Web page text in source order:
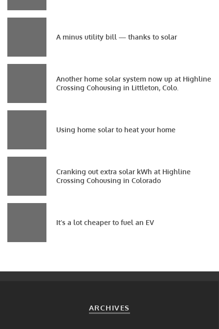
A minus utility bill — thanks to solar
Another home solar system now up at Highline
Crossing Cohousing in Littleton, Colo.
Using home solar to heat your home
Cranking out extra solar kWh at Highline
Crossing Cohousing in Colorado
It’s a lot cheaper to fuel an EV
ARCHIVES